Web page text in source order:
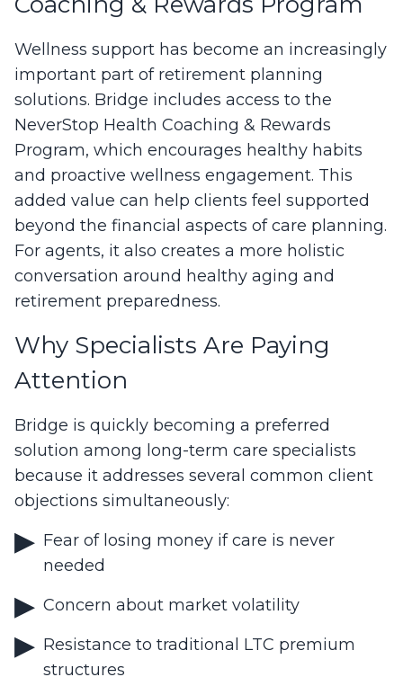
Wellness support has become an increasingly
important part of retirement planning
solutions. Bridge includes access to the
NeverStop Health Coaching & Rewards
Program, which encourages healthy habits
and proactive wellness engagement. This
added value can help clients feel supported
beyond the financial aspects of care planning.
For agents, it also creates a more holistic
conversation around healthy aging and
retirement preparedness.
Why Specialists Are Paying
Attention
Bridge is quickly becoming a preferred
solution among long-term care specialists
because it addresses several common client
objections simultaneously:
Fear of losing money if care is never
needed
Concern about market volatility
Resistance to traditional LTC premium
structures